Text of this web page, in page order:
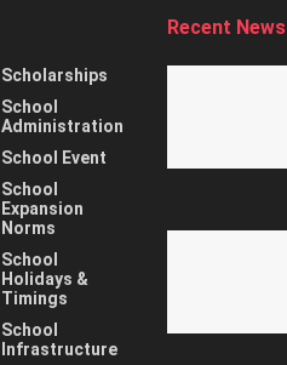
Scholarships
School
Administration
School Event
School
Expansion
Norms
School
Holidays &
Timings
School
Infrastructure
Recent News